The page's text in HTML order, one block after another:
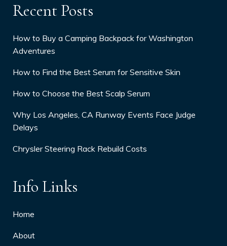
Recent Posts
How to Buy a Camping Backpack for Washington
Adventures
How to Find the Best Serum for Sensitive Skin
How to Choose the Best Scalp Serum
Why Los Angeles, CA Runway Events Face Judge
Delays
Chrysler Steering Rack Rebuild Costs
Info Links
Home
About